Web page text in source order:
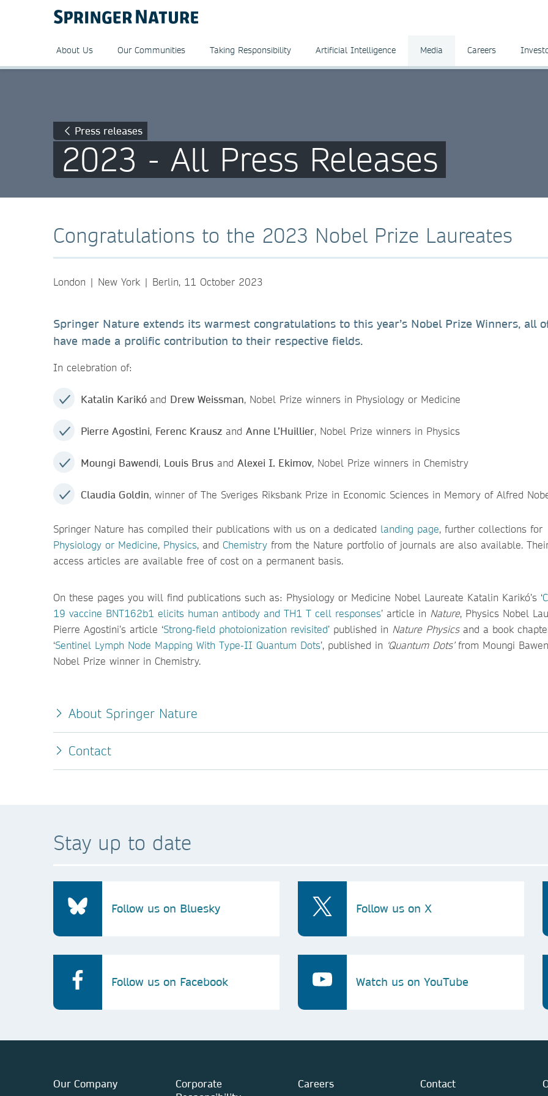
About Us Our Communities Taking Responsibility Artificial Intelligence Media Careers
Press releases
2023 - All Press Releases
Congratulations to the 2023 Nobel Prize Laureates
London | New York | Berlin, 11 October 2023
Springer Nature extends its warmest congratulations to this year’s Nobel Prize Winners, all
have made a prolific contribution to their respective fields.
In celebration of:
Katalin Karikó and Drew Weissman, Nobel Prize winners in Physiology or Medicine
Pierre Agostini, Ferenc Krausz and Anne L’Huillier, Nobel Prize winners in Physics
Moungi Bawendi, Louis Brus and Alexei I. Ekimov, Nobel Prize winners in Chemistry
Claudia Goldin, winner of The Sveriges Riksbank Prize in Economic Sciences in Memory of Alfred
Springer Nature has compiled their publications with us on a dedicated landing page, further collections for
Physiology or Medicine, Physics, and Chemistry from the Nature portfolio of journals are also available.
access articles are available free of cost on a permanent basis.
On these pages you will find publications such as: Physiology or Medicine Nobel Laureate Katalin Karikó’s ‘
19 vaccine BNT162b1 elicits human antibody and TH1 T cell responses’ article in Nature, Physics Nobel
Pierre Agostini’s article ‘Strong-field photoionization revisited’ published in Nature Physics and a book
‘Sentinel Lymph Node Mapping With Type-II Quantum Dots’, published in ‘Quantum Dots’from Moungi
Nobel Prize winner in Chemistry.
About Springer Nature
Contact
Stay up to date
Follow us on Bluesky Follow us on X
Follow us on Facebook Watch us on YouTube
Our Company
Corporate
Careers Contact